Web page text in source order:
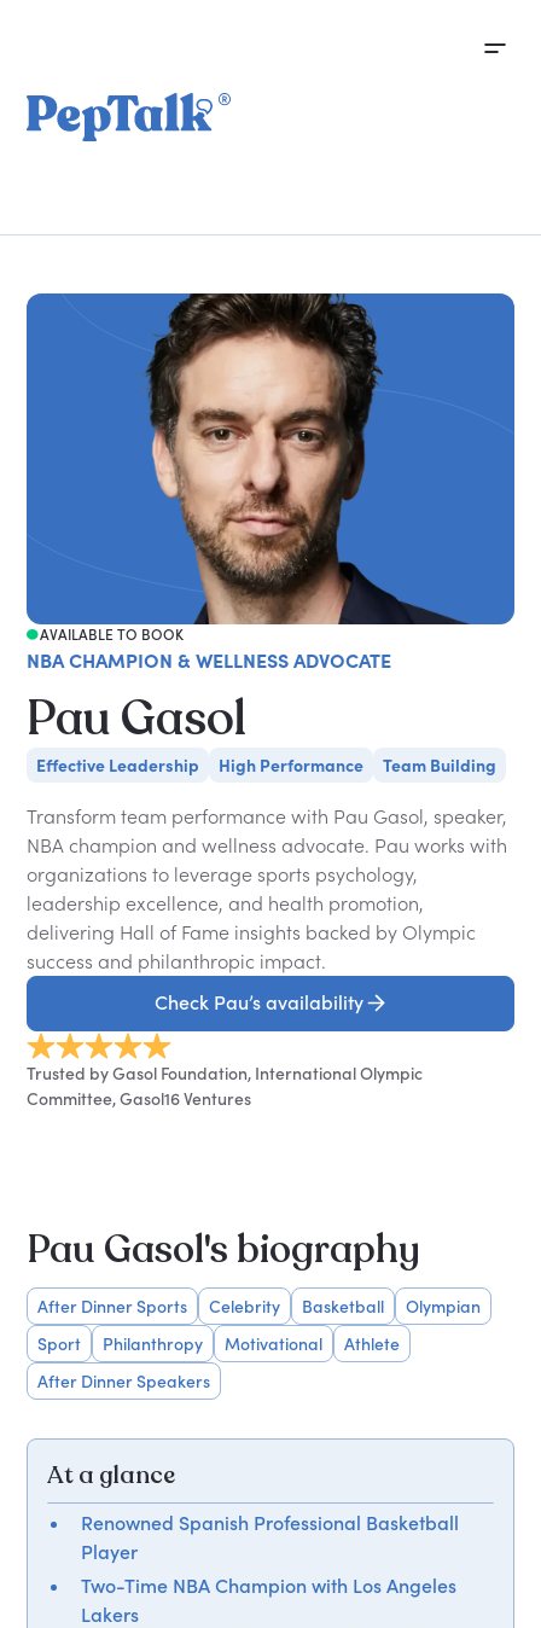
AVAILABLE TO BOOK
NBA CHAMPION & WELLNESS ADVOCATE
Pau Gasol
Effective Leadership High Performance Team Building
Transform team performance with Pau Gasol, speaker,
NBA champion and wellness advocate. Pau works with
organizations to leverage sports psychology,
leadership excellence, and health promotion,
delivering Hall of Fame insights backed by Olympic
success and philanthropic impact.
Check Pau’s availability
Trusted by Gasol Foundation, International Olympic
Committee, Gasol16 Ventures
Pau Gasol's biography
After Dinner Sports Celebrity Basketball
Olympian
Sport
Philanthropy Motivational
Athlete
After Dinner Speakers
At a glance
Renowned Spanish Professional Basketball
Player
Two-Time NBA Champion with Los Angeles
Lakers